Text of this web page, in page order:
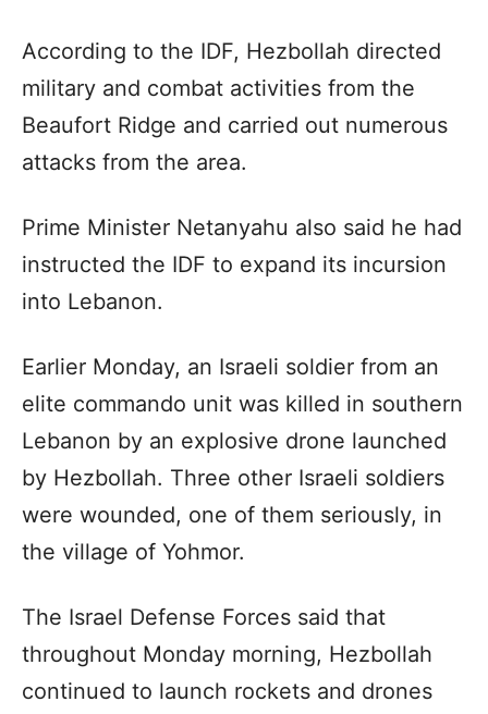
According to the IDF, Hezbollah directed
military and combat activities from the
Beaufort Ridge and carried out numerous
attacks from the area.
Prime Minister Netanyahu also said he had
instructed the IDF to expand its incursion
into Lebanon.
Earlier Monday, an Israeli soldier from an
elite commando unit was killed in southern
Lebanon by an explosive drone launched
by Hezbollah. Three other Israeli soldiers
were wounded, one of them seriously, in
the village of Yohmor.
The Israel Defense Forces said that
throughout Monday morning, Hezbollah
continued to launch rockets and drones